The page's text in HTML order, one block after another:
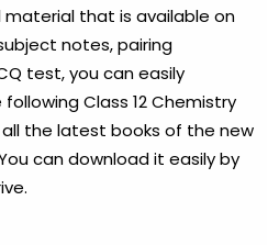
material that is available on
notes, pairing
test, you can easily
Class 12 Chemistry
all the latest books of the new
can download it easily by